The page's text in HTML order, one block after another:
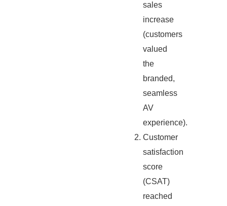
sales
increase
(customers
valued
the
branded,
seamless
AV
experience).
Customer
satisfaction
score
(CSAT)
reached